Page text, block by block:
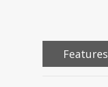
Features